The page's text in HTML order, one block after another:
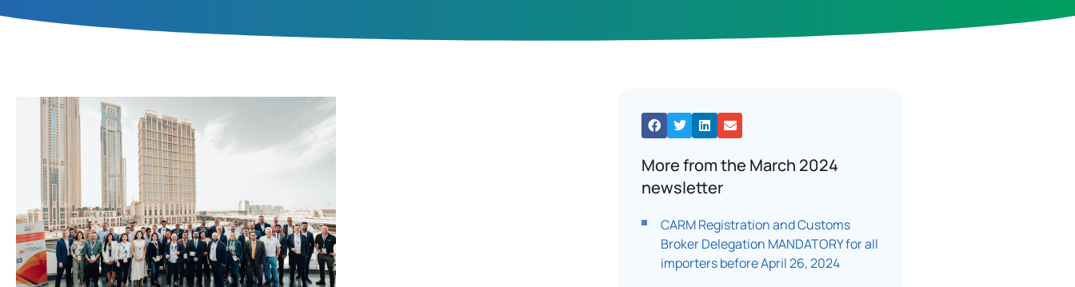
More from the March 2024
newsletter
CARM Registration and Customs
Broker Delegation MANDATORY for all
importers before April 26, 2024